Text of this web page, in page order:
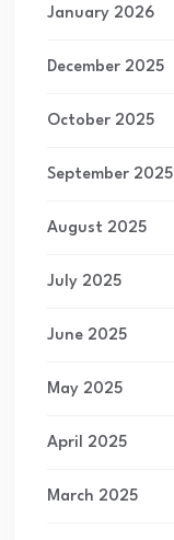
January 2026
December 2025
October 2025
September 2025
August 2025
July 2025
June 2025
May 2025
April 2025
March 2025